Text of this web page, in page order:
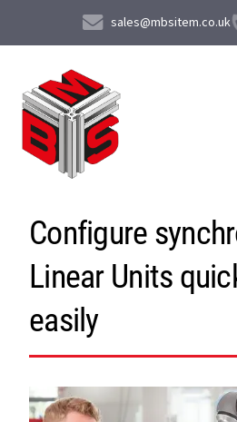
sales@mbsitem.co.uk
About Us
Products & Services
News & Case Studies
Contact Us
Configure
Linear Units
easily